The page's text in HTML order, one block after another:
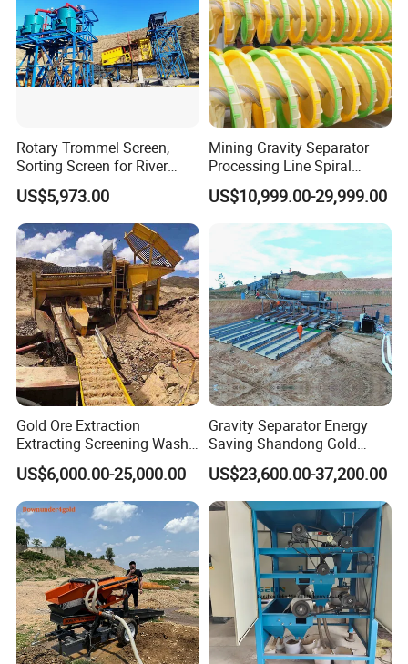
Rotary Trommel Screen,
Sorting Screen for River
Sand Gold Mining, Wear-
Resistant
US$5,973.00
Mining Gravity Separator
Processing Line Spiral
Chute Concentrator Mineral
US$10,999.00-29,999.00
Gold Ore Extraction
Extracting Screening Wash
Washing Separating Mining
Machine
US$6,000.00-25,000.00
Gravity Separator Energy
Saving Shandong Gold
Panning Trommel for Sale
US$23,600.00-37,200.00